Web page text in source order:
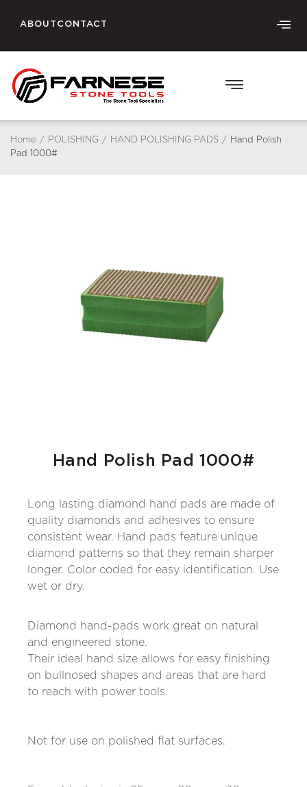
ABOUT CONTACT
Home / POLISHING / HAND POLISHING PADS /
Hand Polish
Pad 1000#
Hand Polish Pad 1000#
Long lasting diamond hand pads are made of
quality diamonds and adhesives to ensure
consistent wear. Hand pads feature unique
diamond patterns so that they remain sharper
longer. Color coded for easy identification. Use
wet or dry.
Diamond hand-pads work great on natural
and engineered stone.
Their ideal hand size allows for easy finishing
on bullnosed shapes and areas that are hard
to reach with power tools.
Not for use on polished flat surfaces.